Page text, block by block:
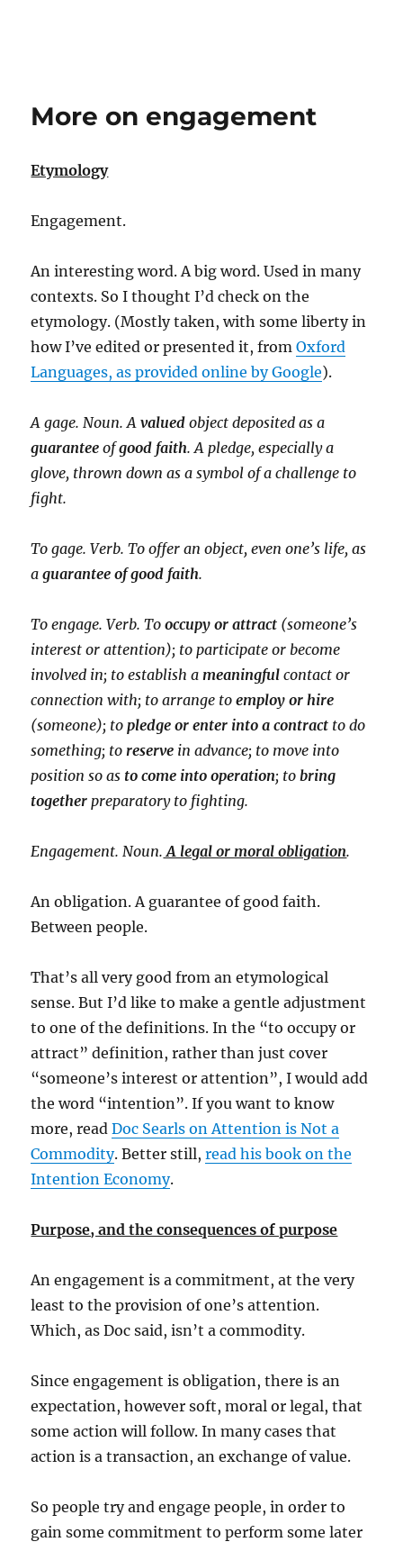
More on engagement
Etymology
Engagement.
An interesting word. A big word. Used in many
contexts. So I thought I’d check on the
etymology. (Mostly taken, with some liberty in
how I’ve edited or presented it, fromOxford
Languages, as provided online by Google).
A gage. Noun. Avalued object deposited as a
guarantee ofgood faith. A pledge, especially a
glove, thrown down as a symbol of a challenge to
fight.
To gage. Verb. To offer an object, even one’s life, as
aguarantee of good faith.
To engage. Verb. Tooccupy or attract (someone’s
interest or attention); to participate or become
involved in; to establish ameaningful contact or
connection with; to arrange toemploy or hire
(someone); topledge or enter into a contract to do
something; toreserve in advance; to move into
position so as to come into operation; tobring
together preparatory to fighting.
Engagement. Noun.A legal or moral obligation.
An obligation. A guarantee of good faith.
Between people.
That’s all very good from an etymological
sense. But I’d like to make a gentle adjustment
to one of the definitions. In the “to occupy or
attract” definition, rather than just cover
“someone’s interest or attention”, I would add
the word “intention”. If you want to know
more, readDoc Searls on Attention is Not a
Commodity. Better still,read his book on the
Intention Economy.
Purpose, and the consequences of purpose
An engagement is a commitment, at the very
least to the provision of one’s attention.
Which, as Doc said, isn’t a commodity.
Since engagement is obligation, there is an
expectation, however soft, moral or legal, that
some action will follow. In many cases that
action is a transaction, an exchange of value.
So people try and engage people, in order to
gain some commitment to perform some later